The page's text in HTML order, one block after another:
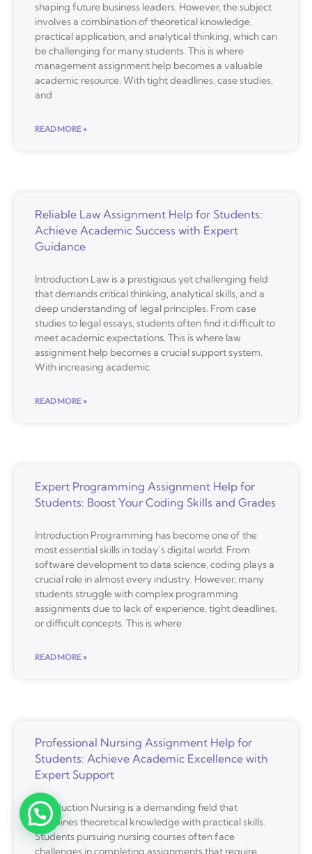
shaping future business leaders. However, the subject
involves a combination of theoretical knowledge,
practical application, and analytical thinking, which can
be challenging for many students. This is where
management assignment help becomes a valuable
academic resource. With tight deadlines, case studies,
and
READ MORE »
Reliable Law Assignment Help for Students:
Achieve Academic Success with Expert
Guidance
Introduction Law is a prestigious yet challenging field
that demands critical thinking, analytical skills, and a
deep understanding of legal principles. From case
studies to legal essays, students often find it difficult to
meet academic expectations. This is where law
assignment help becomes a crucial support system.
With increasing academic
READ MORE »
Expert Programming Assignment Help for
Students: Boost Your Coding Skills and Grades
Introduction Programming has become one of the
most essential skills in today’s digital world. From
software development to data science, coding plays a
crucial role in almost every industry. However, many
students struggle with complex programming
assignments due to lack of experience, tight deadlines,
or difficult concepts. This is where
READ MORE »
Professional Nursing Assignment Help for
Students: Achieve Academic Excellence with
Expert Support
Introduction Nursing is a demanding field that
combines theoretical knowledge with practical skills.
Students pursuing nursing courses often face
challenges in completing assignments that require